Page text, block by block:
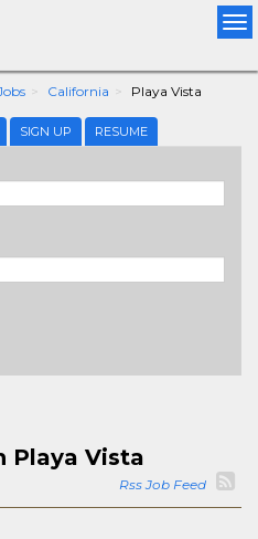
California Playa Vista
SIGN UP RESUME
Playa Vista
Rss Job Feed